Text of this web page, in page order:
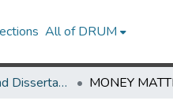
All of DRUM
UMD Theses and Dissertations